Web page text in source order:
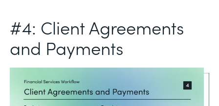
#4: Client Agreements
and Payments